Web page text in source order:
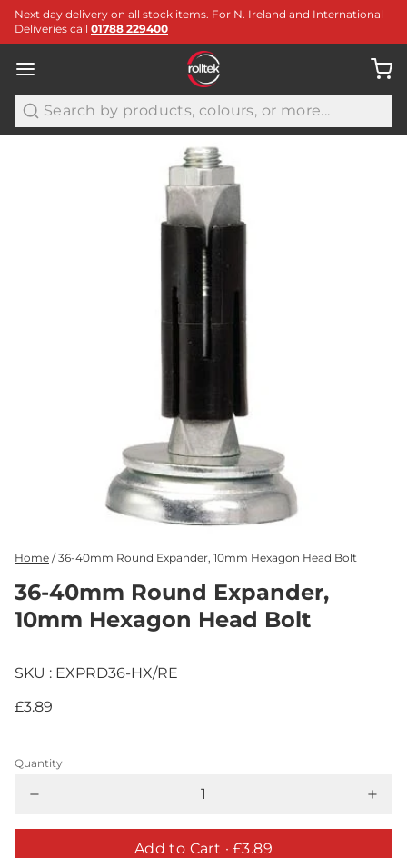
Next day delivery on all stock items. For N. Ireland and International
Deliveries call 01788 229400
Search
Home / 36-40mm Round Expander, 10mm Hexagon Head Bolt
36-40mm Round Expander,
10mm Hexagon Head Bolt
SKU : EXPRD36-HX/RE
£3.89
Quantity
Add to Cart · £3.89